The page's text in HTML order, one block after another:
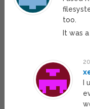
too.
It was
I